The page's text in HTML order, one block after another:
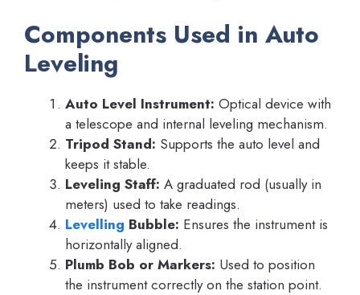
Components Used in Auto
Leveling
Auto Level Instrument: Optical device with
a telescope and internal leveling mechanism.
Tripod Stand: Supports the auto level and
keeps it stable.
Leveling Staff: A graduated rod (usually in
meters) used to take readings.
Levelling Bubble: Ensures the instrument is
horizontally aligned.
Plumb Bob or Markers: Used to position
the instrument correctly on the station point.